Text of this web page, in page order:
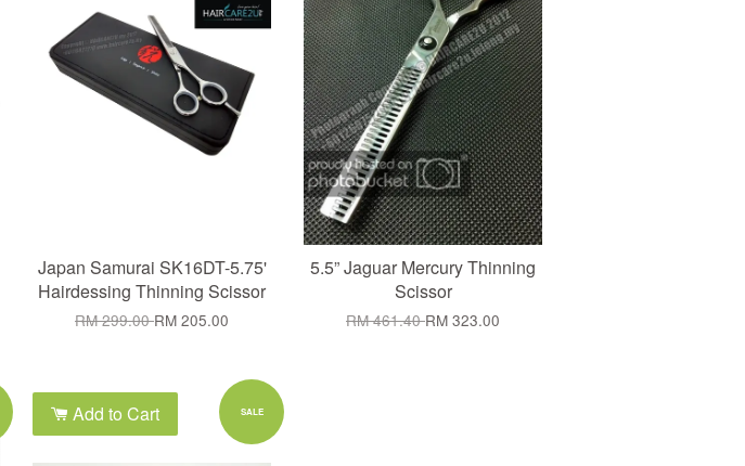
Japan Samurai SK16DT-5.75'
Hairdessing Thinning Scissor
RM 299.00RM 205.00
5.5” Jaguar Mercury Thinning
Scissor
RM 461.40RM 323.00
SALE
Add to Cart